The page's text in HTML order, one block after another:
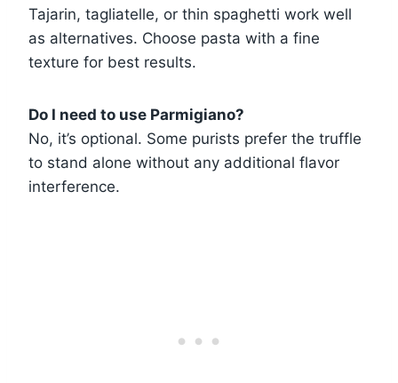
Tajarin, tagliatelle, or thin spaghetti work well
as alternatives. Choose pasta with a fine
texture for best results.
Do I need to use Parmigiano?
No, it’s optional. Some purists prefer the truffle
to stand alone without any additional flavor
interference.